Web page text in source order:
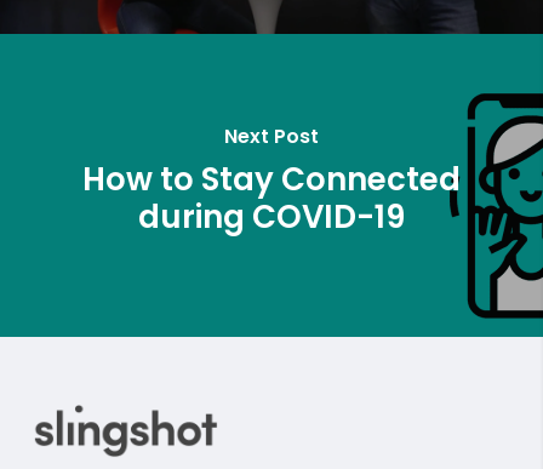
Next Post
How to Stay Connected
during COVID-19